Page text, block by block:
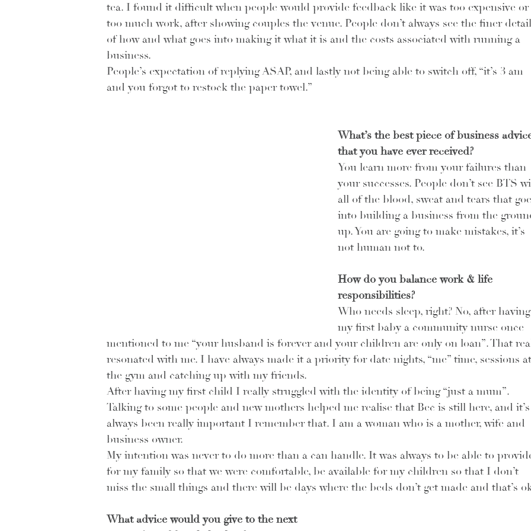
tea. I found it difficult when people would provide feedback like it was too expensive or
too much work, after showing couples the venue. People don’t always see the finer
of how and what goes into making it what it is and the costs associated with running a
business.
People’s expectation of replying ASAP, and lastly not being able to switch off, “it’s 3 am
and you forgot to restock the paper towel.”
What’s the best piece of business
that you have ever received?
You learn more from your failures than
your successes. People don’t see BTS
all of the blood, sweat and tears that
into building a business from the
up. You are going to make mistakes, it’s
not human not to.
How do you balance work & life
responsibilities?
Who needs sleep, right? No, after having
my first baby a community nurse once
mentioned to me “your husband is forever and your children are only on loan”. That
resonated with me. I have always made it a priority for date nights, “me” time, sessions at
the gym and catching up with my friends.
After having my first child I really struggled with the identity of being “just a mum”.
Talking to some people and new mothers helped me realise that Bec is still here, and it’s
always been really important I remember that. I am a woman who is a mother, wife and
business owner.
My intention was never to do more than a can handle. It was always to be able to
for my family so that we were comfortable, be available for my children so that I don’t
miss the small things and there will be days where the beds don’t get made and that’s
What advice would you give to the next